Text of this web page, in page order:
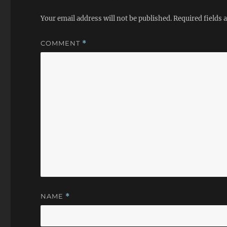
Your email address will not be published.Required fields
COMMENT *
NAME *